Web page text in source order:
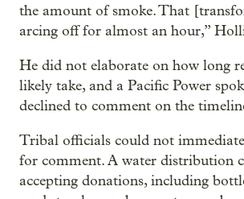
the amount of smoke. That
arcing off for almost an hour,”
He did not elaborate on how long
likely take, and a Pacific Power
declined to comment on the
Tribal officials could not
for comment. A water distribution
accepting donations, including